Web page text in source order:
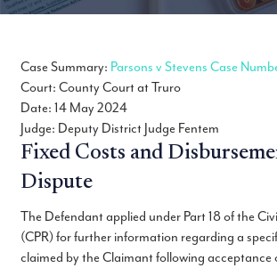
Case Summary: Parsons v Stevens Case
Court: County Court at Truro
Date: 14 May 2024
Judge: Deputy District Judge Fentem
Fixed Costs and
Dispute
The Defendant applied under Part 18 of the
(CPR) for further information regarding a
claimed by the Claimant following acceptance